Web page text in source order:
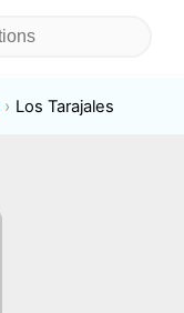
Los Tarajales